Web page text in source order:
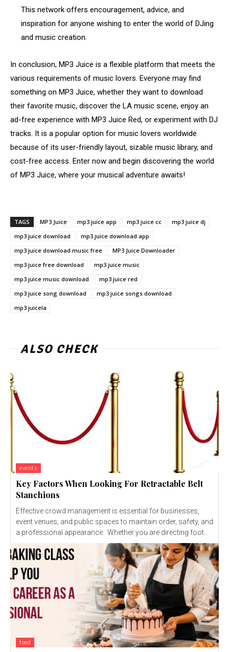
This network offers encouragement, advice, and
inspiration for anyone wishing to enter the world of DJing
and music creation.
In conclusion, MP3 Juice is a flexible platform that meets the
various requirements of music lovers. Everyone may find
something on MP3 Juice, whether they want to download
their favorite music, discover the LA music scene, enjoy an
ad-free experience with MP3 Juice Red, or experiment with DJ
tracks. It is a popular option for music lovers worldwide
because of its user-friendly layout, sizable music library, and
cost-free access. Enter now and begin discovering the world
of MP3 Juice, where your musical adventure awaits!
TAGS MP3 Juice mp3 juice app mp3 juice cc
mp3 juice dj
mp3 juice download
mp3 juice download app
mp3 juice download music free
MP3 Juice Downloader
mp3 juice free download
mp3 juice music
mp3 juice music download
mp3 juice red
mp3 juice song download
mp3 juice songs download
mp3 juicela
ALSO CHECK
events
Key Factors When Looking For Retractable Belt
Stanchions
Effective crowd management is essential for businesses,
event venues, and public spaces to maintain order, safety, and
a professional appearance. Whether you are directing foot...
food